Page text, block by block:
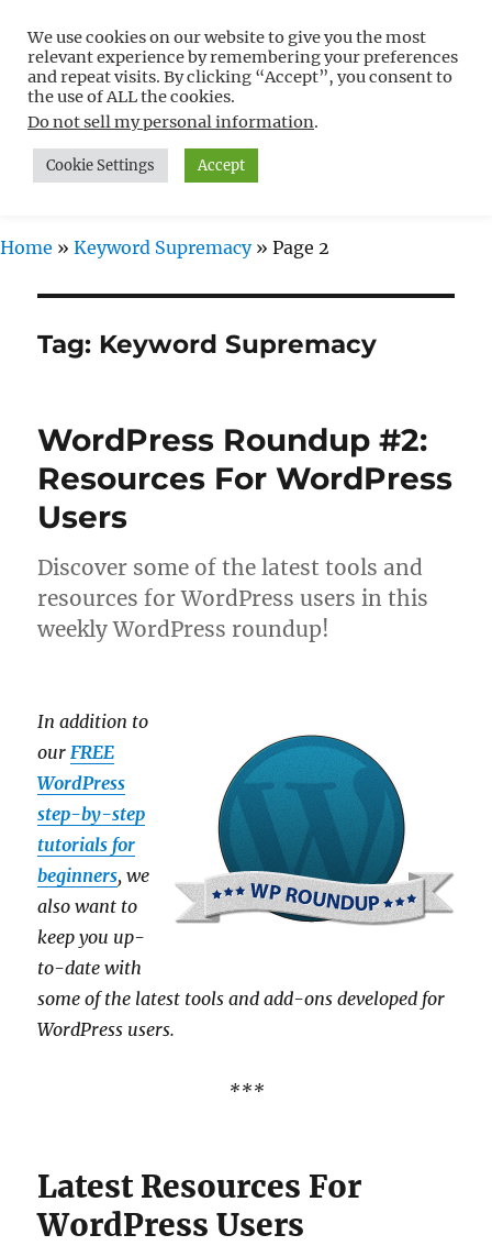
Free WordPress Tutorials For
Non-Techies –
WPCompendium.org
MENU
Home » Keyword Supremacy» Page 2
Tag: Keyword Supremacy
WordPress Roundup #2:
Resources For WordPress
Users
Discover some of the latest tools and
resources for WordPress users in this
weekly WordPress roundup!
In addition to
ourFREE
WordPress
step-by-step
tutorials for
beginners, we
also want to
keep you up-
to-date with
some of the latest tools and add-ons developed for
WordPress users.
***
Latest Resources For
WordPress Users
We use cookies on our website to give you the most
relevant experience by remembering your preferences
and repeat visits. By clicking “Accept”, you consent to
the use of ALL the cookies.
Do not sell my personal information.
Cookie Settings Accept